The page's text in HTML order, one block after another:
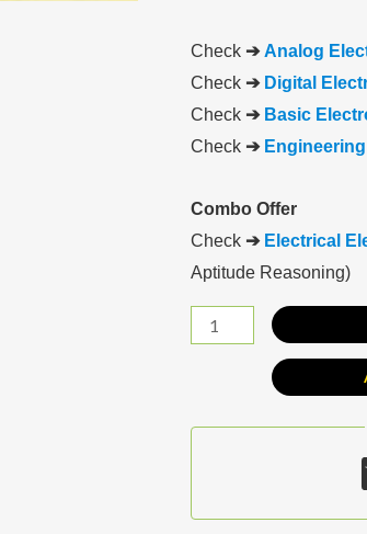
Check ➔Analog
Check ➔ Digital
Check ➔ Basic
Check ➔
Combo Offer
Check ➔ Electrical
Aptitude Reasoning)